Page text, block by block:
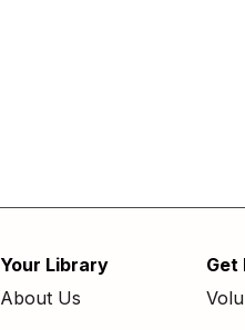
Footer
Your Library
About Us
Get